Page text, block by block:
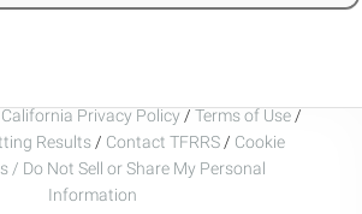
California Privacy Policy / Terms of Use /
Results / Contact TFRRS / Cookie
/ Do Not Sell or Share My Personal
Information